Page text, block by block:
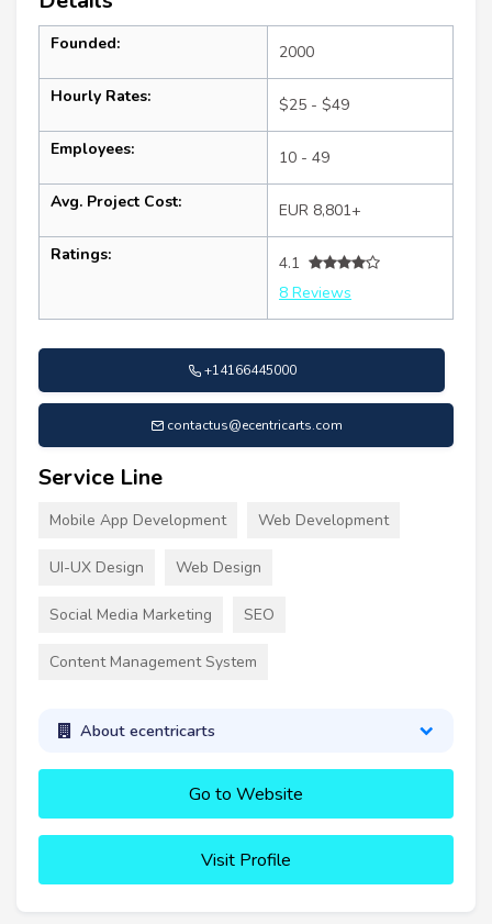
Founded: 2000
Hourly Rates: $25 - $49
Employees: 10 - 49
Avg. Project Cost: EUR 8,801+
Ratings:
4.1
8 Reviews
+14166445000
contactus@ecentricarts.com
Service Line
Mobile App Development Web Development
UI-UX Design Web Design
Social Media Marketing SEO
Content Management System
About ecentricarts
Go to Website
Visit Profile